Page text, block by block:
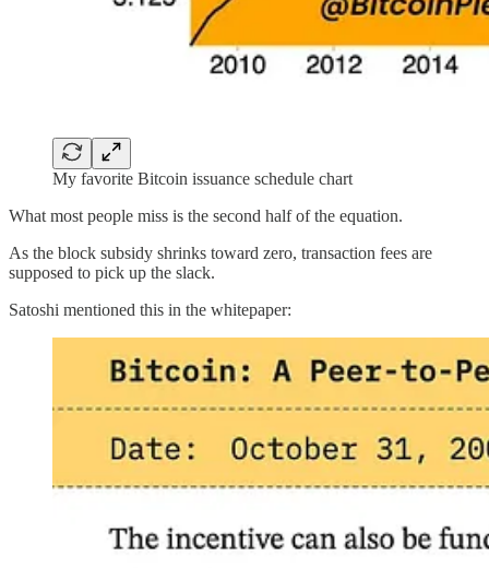
My favorite Bitcoin issuance schedule chart
What most people miss is the second half of the equation.
As the block subsidy shrinks toward zero, transaction fees are
supposed to pick up the slack.
Satoshi mentioned this in the whitepaper: